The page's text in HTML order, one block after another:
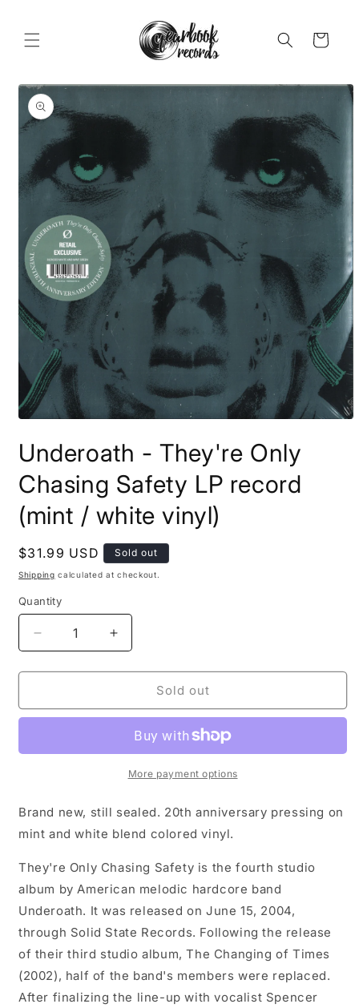
Cart
Skip to
product
information
1
in
modal
Underoath - They're Only
Chasing Safety LP record
(mint / white vinyl)
Regular
price
$31.99 USD Sold out
Shipping calculated at checkout.
Quantity
Decrease
quantity
for
-
Chasing
record
/
vinyl)
Increase
quantity
for
Underoath
-
Only
Chasing
Safety
record
/
vinyl)
Sold out
More payment options
Brand new, still sealed. 20th anniversary pressing on
mint and white blend colored vinyl.
They're Only Chasing Safety is the fourth studio
album by American melodic hardcore band
Underoath. It was released on June 15, 2004,
through Solid State Records. Following the release
of their third studio album, The Changing of Times
(2002), half of the band's members were replaced.
After finalizing the line-up with vocalist Spencer